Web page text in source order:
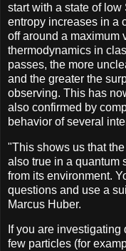
start with a state of
entropy increases in a
off around a maximum
thermodynamics in
passes, the more
and the greater the
observing. This has
also confirmed by
behavior of several
"This shows us that
also true in a quantum
from its environment.
questions and use a
Marcus Huber.
If you are
few particles (for